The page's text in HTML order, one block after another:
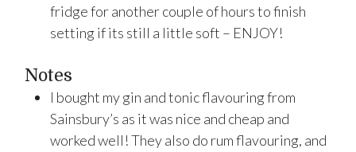
fridge for another couple of hours to finish
setting if its still a little soft – ENJOY!
Notes
I bought my gin and tonic flavouring from
Sainsbury’s as it was nice and cheap and
worked well! They also do rum flavouring, and